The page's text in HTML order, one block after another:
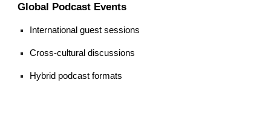
Global Podcast Events
International guest sessions
Cross-cultural discussions
Hybrid podcast formats